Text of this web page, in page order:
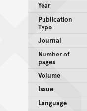
Year
Publication
Type
Journal
Number of
pages
Volume
Issue
Language